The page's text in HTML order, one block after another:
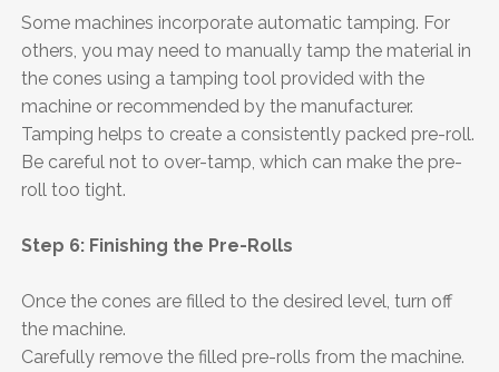
Some machines incorporate automatic tamping. For
others, you may need to manually tamp the material in
the cones using a tamping tool provided with the
machine or recommended by the manufacturer.
Tamping helps to create a consistently packed pre-roll.
Be careful not to over-tamp, which can make the pre-
roll too tight.
Step 6: Finishing the Pre-Rolls
Once the cones are filled to the desired level, turn off
the machine.
Carefully remove the filled pre-rolls from the machine.